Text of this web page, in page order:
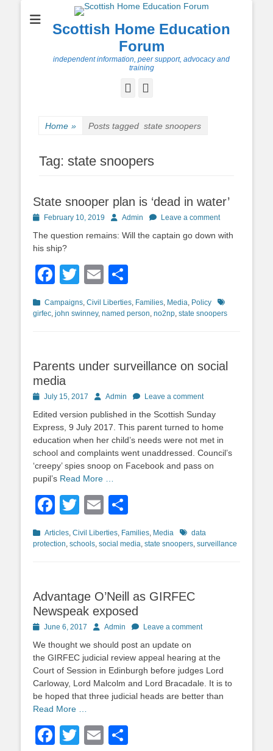
Scottish Home Education
Forum
independent information, peer support, advocacy and
training
Facebook
Home » Posts tagged state snoopers
Tag: state snoopers
State snooper plan is ‘dead in water’
PostedFebruary 10, 2019 AuthorAdmin Leave a comment
The question remains: Will the captain go down with
his ship?
Facebook
TwitterEmail
Categories
Campaigns, Civil Liberties, Families, Media, Policy
Tags
girfec, john swinney, named person, no2np, state snoopers
Parents under surveillance on social
media
PostedJuly 15, 2017 AuthorAdmin Leave a comment
Edited version published in the Scottish Sunday
Express, 9 July 2017. This parent turned to home
education when her child’s needs were not met in
school and complaints went unaddressed. Council’s
‘creepy’ spies snoop on Facebook and pass on
pupil’s Read More …
Facebook
TwitterEmail
Categories
Articles, Civil Liberties, Families, Media Tagsdata
protection, schools, social media, state snoopers, surveillance
Advantage O’Neill as GIRFEC
Newspeak exposed
PostedJune 6, 2017 AuthorAdmin Leave a comment
We thought we should post an update on
the GIRFEC judicial review appeal hearing at the
Court of Session in Edinburgh before judges Lord
Carloway, Lord Malcolm and Lord Bracadale. It is to
be hoped that three judicial heads are better than
Read More …
Facebook
TwitterEmail